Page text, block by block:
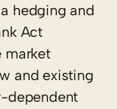
hedging and
Act
market
and existing
dependent